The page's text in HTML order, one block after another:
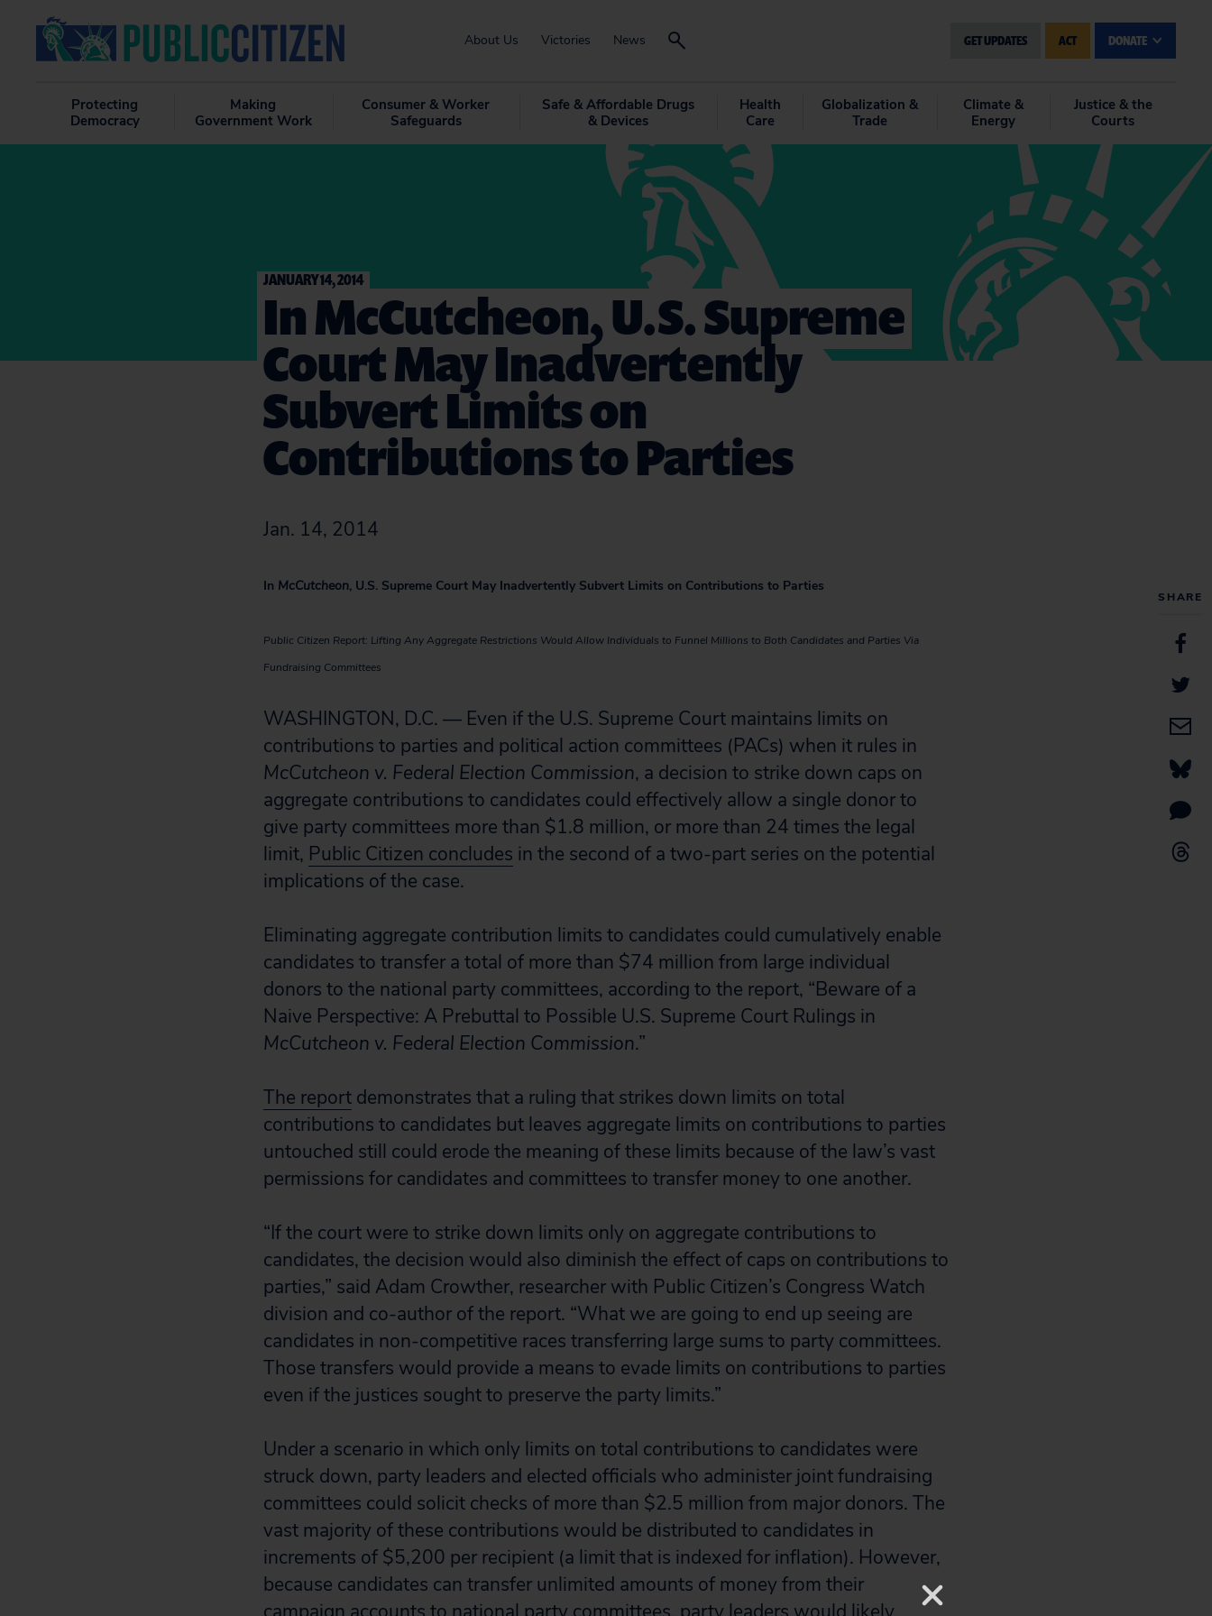
About Us Victories News GET UPDATES ACT DONATE
Protecting
Democracy
Making
Government Work
Consumer & Worker
Safeguards
Safe & Affordable Drugs
& Devices
Health
Care
Globalization &
Trade
Climate &
Energy
Justice & the
Courts
SHARE
JANUARY 14, 2014
In McCutcheon, U.S. Supreme
Court May Inadvertently
Subvert Limits on
Contributions to Parties
Jan. 14, 2014
In McCutcheon, U.S. Supreme Court May Inadvertently Subvert Limits on Contributions to Parties
Public Citizen Report: Lifting Any Aggregate Restrictions Would Allow Individuals to Funnel Millions to Both Candidates and Parties Via
Fundraising Committees
WASHINGTON, D.C. — Even if the U.S. Supreme Court maintains limits on
contributions to parties and political action committees (PACs) when it rules in
McCutcheon v. Federal Election Commission, a decision to strike down caps on
aggregate contributions to candidates could effectively allow a single donor to
give party committees more than $1.8 million, or more than 24 times the legal
limit, Public Citizen concludes in the second of a two-part series on the potential
implications of the case.
Eliminating aggregate contribution limits to candidates could cumulatively enable
candidates to transfer a total of more than $74 million from large individual
donors to the national party committees, according to the report, “Beware of a
Naive Perspective: A Prebuttal to Possible U.S. Supreme Court Rulings in
McCutcheon v. Federal Election Commission.”
The report demonstrates that a ruling that strikes down limits on total
contributions to candidates but leaves aggregate limits on contributions to parties
untouched still could erode the meaning of these limits because of the law’s vast
permissions for candidates and committees to transfer money to one another.
“If the court were to strike down limits only on aggregate contributions to
candidates, the decision would also diminish the effect of caps on contributions to
parties,” said Adam Crowther, researcher with Public Citizen’s Congress Watch
division and co-author of the report. “What we are going to end up seeing are
candidates in non-competitive races transferring large sums to party committees.
Those transfers would provide a means to evade limits on contributions to parties
even if the justices sought to preserve the party limits.”
Under a scenario in which only limits on total contributions to candidates were
struck down, party leaders and elected officials who administer joint fundraising
committees could solicit checks of more than $2.5 million from major donors. The
vast majority of these contributions would be distributed to candidates in
increments of $5,200 per recipient (a limit that is indexed for inflation). However,
because candidates can transfer unlimited amounts of money from their